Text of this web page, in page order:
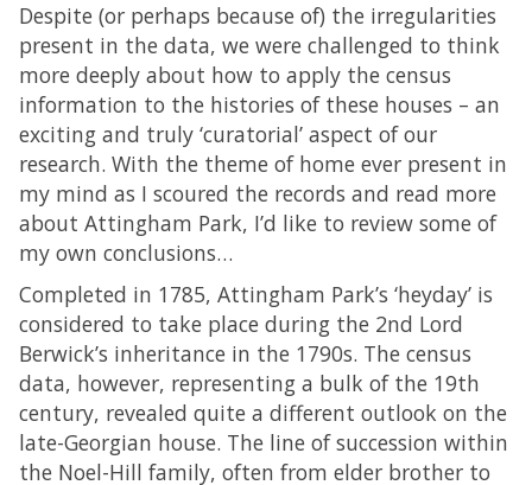
Despite (or perhaps because of) the irregularities
present in the data, we were challenged to think
more deeply about how to apply the census
information to the histories of these houses – an
exciting and truly ‘curatorial’ aspect of our
research. With the theme of home ever present in
my mind as I scoured the records and read more
about Attingham Park, I’d like to review some of
my own conclusions…
Completed in 1785, Attingham Park’s ‘heyday’ is
considered to take place during the 2nd Lord
Berwick’s inheritance in the 1790s. The census
data, however, representing a bulk of the 19th
century, revealed quite a different outlook on the
late-Georgian house. The line of succession within
the Noel-Hill family, often from elder brother to